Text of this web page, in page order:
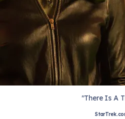
"There Is A